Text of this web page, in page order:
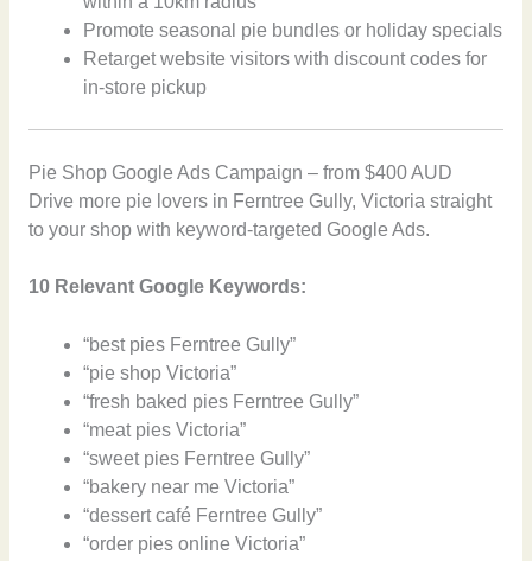
Promote seasonal pie bundles or holiday specials
Retarget website visitors with discount codes for
in-store pickup
Pie Shop Google Ads Campaign – from $400 AUD
Drive more pie lovers in Ferntree Gully, Victoria straight
to your shop with keyword-targeted Google Ads.
10 Relevant Google Keywords:
“best pies Ferntree Gully”
“pie shop Victoria”
“fresh baked pies Ferntree Gully”
“meat pies Victoria”
“sweet pies Ferntree Gully”
“bakery near me Victoria”
“dessert café Ferntree Gully”
“order pies online Victoria”